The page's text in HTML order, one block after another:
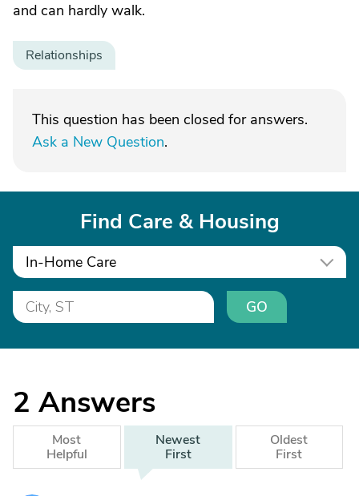
and can hardly walk.
Relationships
This question has been closed for answers.
Ask a New Question.
Find Care & Housing
In-Home Care
GO
2 Answers
Most
Helpful
Newest
First
Oldest
First